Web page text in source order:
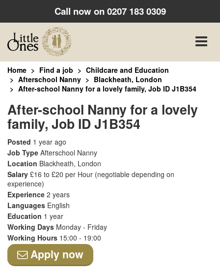
Call now on0207 183 0309
Toggle
Home Find a job
Childcare and Education
Afterschool Nanny
Blackheath, London
After-school Nanny for a lovely family, Job ID J1B354
After-school Nanny for a lovely
family, Job ID J1B354
Posted 1 year ago
Job Type Afterschool Nanny
Location Blackheath, London
Salary £16 to £20 per Hour (negotiable depending on
experience)
Experience 2 years
Languages English
Education 1 year
Working Days Monday - Friday
Working Hours 15:00 - 19:00
Apply now